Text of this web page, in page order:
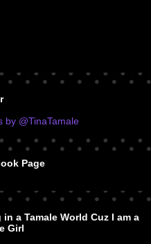
by @TinaTamale
Page
a Tamale World Cuz I am a
Girl